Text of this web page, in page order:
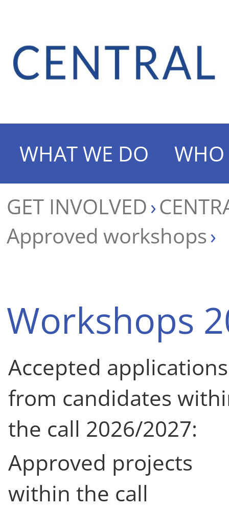
WHAT WE DO
WHO
GET INVOLVED
Approved workshops
Workshops
Accepted applications
from candidates
the call 2026/2027:
Approved projects
within the call